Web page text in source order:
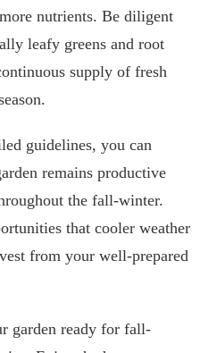
nutrients. Be diligent
leafy greens and root
supply of fresh
guidelines, you can
remains productive
the fall-winter.
that cooler weather
from your well-prepared
garden ready for fall-